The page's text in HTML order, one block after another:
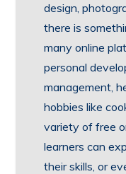
design,
there is
many online
personal
management,
hobbies like
variety of free
learners can
their skills, or